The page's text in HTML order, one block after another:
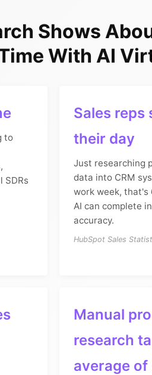
Shows
With AI
to
SDRs
Sales reps
their day
Just researching
data into CRM
work week, that's
AI can complete
accuracy.
HubSpot Sales
Manual
research
average